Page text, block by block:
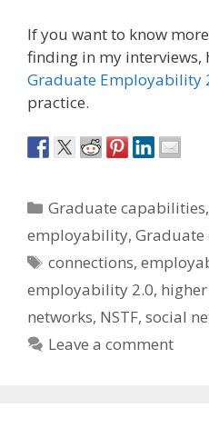
If you want to know
finding in my interviews,
Graduate Employability
practice.
Categories
Graduate capabilities
employability,
Tags
connections,
employability 2.0,
networks, NSTF, social
Leave a comment